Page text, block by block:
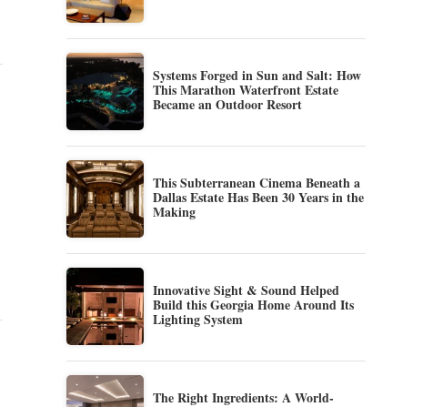
Systems Forged in Sun and Salt: How
This Marathon Waterfront Estate
Became an Outdoor Resort
This Subterranean Cinema Beneath a
Dallas Estate Has Been 30 Years in the
Making
Innovative Sight & Sound Helped
Build this Georgia Home Around Its
Lighting System
The Right Ingredients: A World-